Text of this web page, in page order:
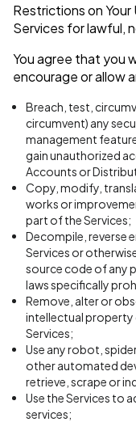
Restrictions on Your
Services for lawful,
You agree that you
encourage or allow
Breach, test,
circumvent) any
management
gain unauthorized
Accounts or
Copy, modify,
works or
part of the Services;
Decompile, reverse
Services or
source code of any
laws specifically
Remove, alter or
intellectual property
Services;
Use any robot,
other automated
retrieve, scrape or
Use the Services to
services;